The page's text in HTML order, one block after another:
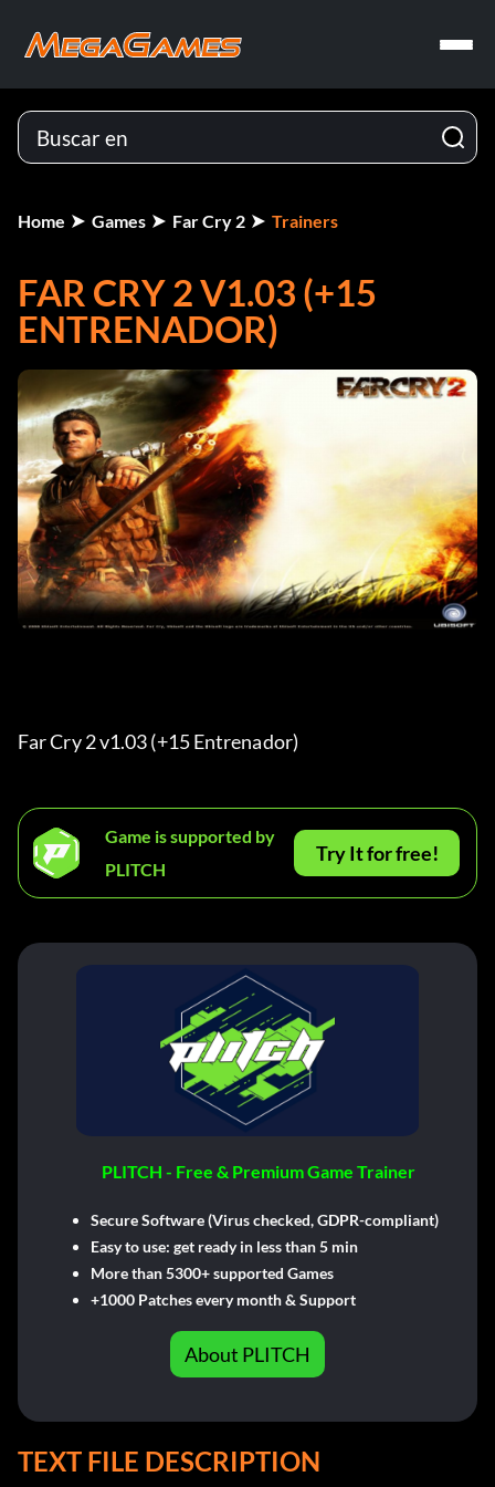
Home Games Far Cry 2 Trainers
FAR CRY 2 V1.03 (+15
ENTRENADOR)
Far Cry 2 v1.03 (+15 Entrenador)
Game is supported by
PLITCH
Try It for free!
PLITCH - Free & Premium Game Trainer
Secure Software (Virus checked, GDPR-compliant)
Easy to use: get ready in less than 5 min
More than 5300+ supported Games
+1000 Patches every month & Support
About PLITCH
TEXT FILE DESCRIPTION